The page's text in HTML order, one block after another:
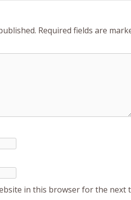
Required fields are
in this browser for the next